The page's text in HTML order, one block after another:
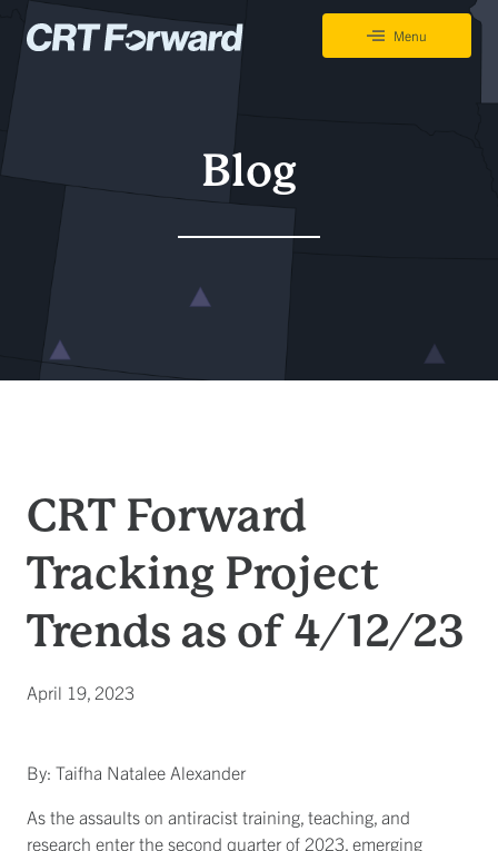
Skip to content
Menu
Blog
CRT Forward
Tracking Project
Trends as of 4/12/23
April 19, 2023
By: Taifha Natalee Alexander
As the assaults on antiracist training, teaching, and
research enter the second quarter of 2023, emerging